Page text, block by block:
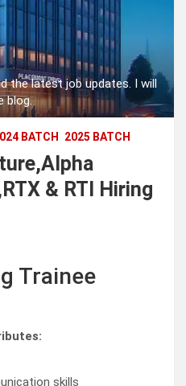
the latest job updates. I will
blog.
BATCH 2025 BATCH
& RTI Hiring
Trainee
skills